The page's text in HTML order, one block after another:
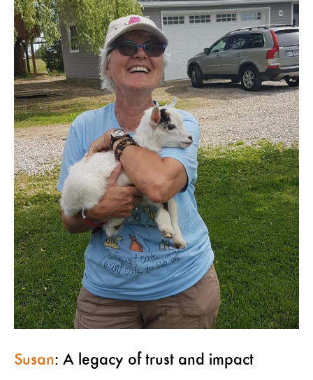
Susan: A legacy of trust and impact